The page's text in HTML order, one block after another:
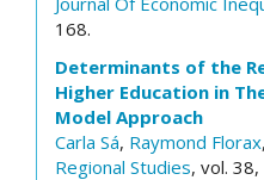
168.
Determinants of the
Higher Education in
Model Approach
Carla Sá, Raymond Florax,
Regional Studies, vol.